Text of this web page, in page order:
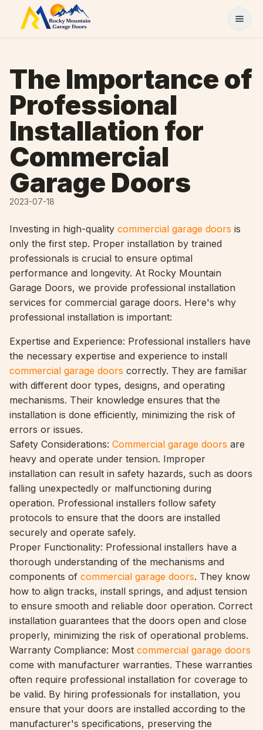
Skip to content
The Importance of
Professional
Installation for
Commercial
Garage Doors
2023-07-18
Investing in high-quality commercial garage doors is
only the first step. Proper installation by trained
professionals is crucial to ensure optimal
performance and longevity. At Rocky Mountain
Garage Doors, we provide professional installation
services for commercial garage doors. Here's why
professional installation is important:
Expertise and Experience: Professional installers have
the necessary expertise and experience to install
commercial garage doors correctly. They are familiar
with different door types, designs, and operating
mechanisms. Their knowledge ensures that the
installation is done efficiently, minimizing the risk of
errors or issues.
Safety Considerations: Commercial garage doors are
heavy and operate under tension. Improper
installation can result in safety hazards, such as doors
falling unexpectedly or malfunctioning during
operation. Professional installers follow safety
protocols to ensure that the doors are installed
securely and operate safely.
Proper Functionality: Professional installers have a
thorough understanding of the mechanisms and
components of commercial garage doors. They know
how to align tracks, install springs, and adjust tension
to ensure smooth and reliable door operation. Correct
installation guarantees that the doors open and close
properly, minimizing the risk of operational problems.
Warranty Compliance: Most commercial garage doors
come with manufacturer warranties. These warranties
often require professional installation for coverage to
be valid. By hiring professionals for installation, you
ensure that your doors are installed according to the
manufacturer's specifications, preserving the